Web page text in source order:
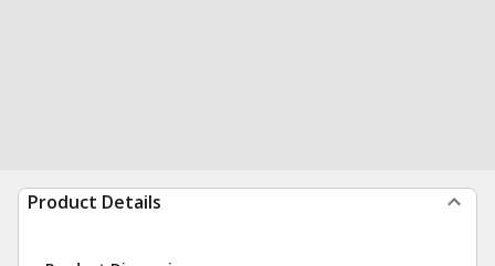
Product Details